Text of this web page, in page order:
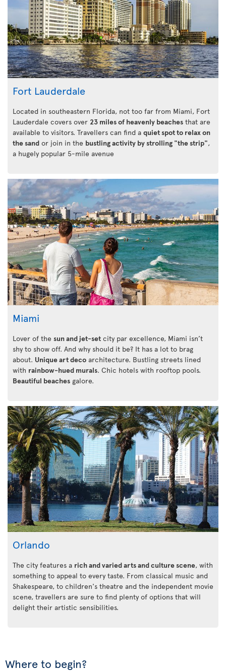
Fort Lauderdale
Located in southeastern Florida, not too far from Miami, Fort
Lauderdale covers over 23 miles of heavenly beaches that are
available to visitors. Travellers can find a quiet spot to relax on
the sand or join in the bustling activity by strolling "the strip",
a hugely popular 5-mile avenue
Miami
Lover of the sun and jet-set city par excellence, Miami isn’t
shy to show off. And why should it be? It has a lot to brag
about. Unique art deco architecture. Bustling streets lined
with rainbow-hued murals. Chic hotels with rooftop pools.
Beautiful beaches galore.
Orlando
The city features a rich and varied arts and culture scene, with
something to appeal to every taste. From classical music and
Shakespeare, to children's theatre and the independent movie
scene, travellers are sure to find plenty of options that will
delight their artistic sensibilities.
Where to begin?